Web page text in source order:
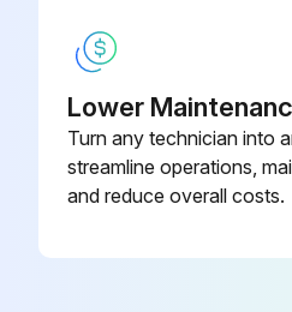
Lower
Turn any technician into
streamline operations,
and reduce overall costs.